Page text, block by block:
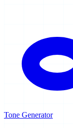
Tone Generator